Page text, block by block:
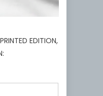
EDITION,